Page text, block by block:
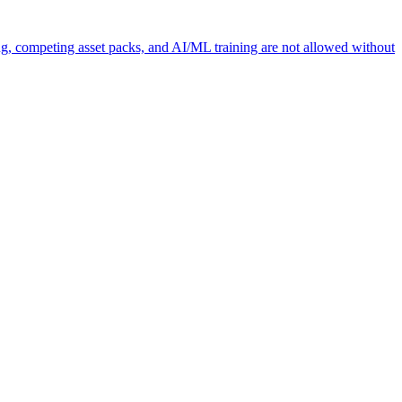
competing asset packs, and AI/ML training are not allowed without